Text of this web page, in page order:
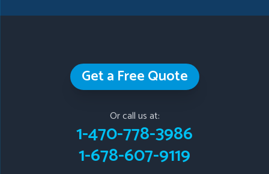
Gutter Shutter of Greater Atlanta
Alpharetta, GA 30004
1-678-607-9119
Get a Free Quote
Or call us at:
1-470-778-3986
1-678-607-9119